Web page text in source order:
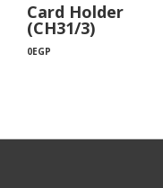
Card Holder
(CH31/3)
0EGP